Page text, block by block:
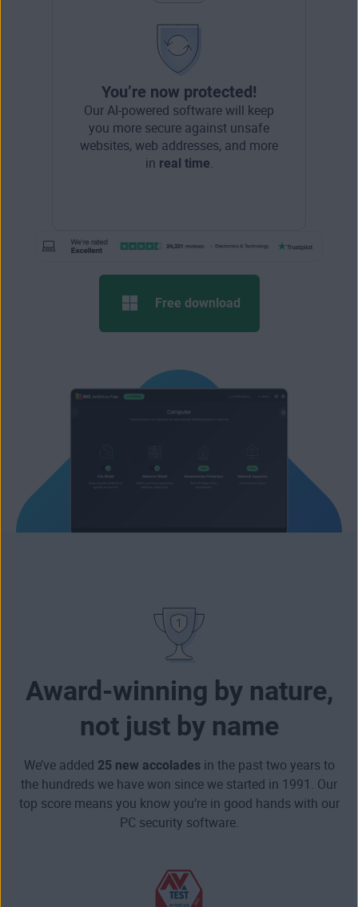
You’re now protected!
Our AI-powered software will keep
you more secure against unsafe
websites, web addresses, and more
in real time
Free download
Award-winning by nature,
not just by name
We’ve added 25 new accoladesin the past two years to
the hundreds we have won since we started in 1991. Our
top score means you know you’re in good hands with our
PC security software.